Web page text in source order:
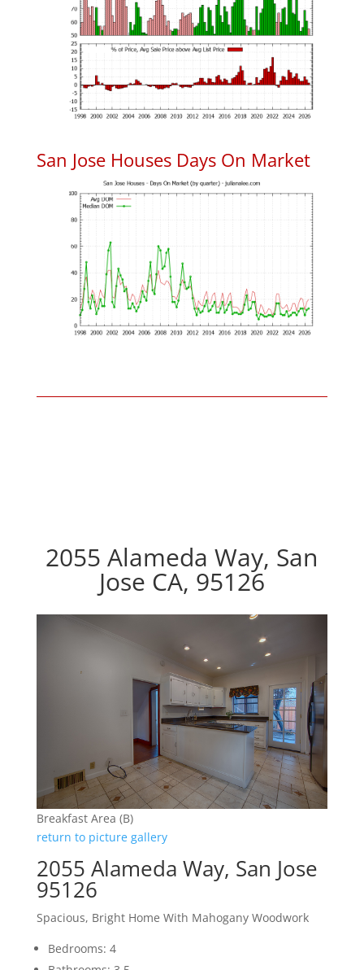
San Jose Houses Days On Market
2055 Alameda Way, San
Jose CA, 95126
Breakfast Area (B)
return to picture gallery
2055 Alameda Way, San Jose
95126
Spacious, Bright Home With Mahogany Woodwork
Bedrooms: 4